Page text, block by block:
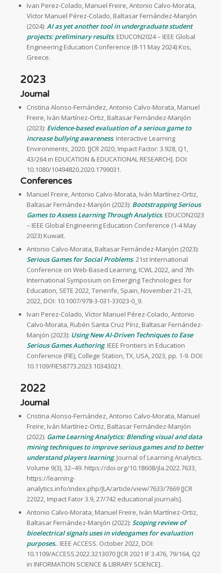
Ivan Perez-Colado, Manuel Freire, Antonio Calvo-Morata,
Víctor Manuel Pérez-Colado, Baltasar Fernández-Manjón
(2024): AI as yet another tool in undergraduate student
projects: preliminary results. EDUCON2024 – IEEE Global
Engineering Education Conference (8-11 May 2024) Kos,
Greece.
2023
Journal
Cristina Alonso-Fernández, Antonio Calvo-Morata, Manuel
Freire, Iván Martínez-Ortiz, Baltasar Fernández-Manjón
(2023): Evidence-based evaluation of a serious game to
increase bullying awareness. Interactive Learning
Environments, 2020. [JCR 2020, Impact Factor: 3.928, Q1,
43/264 in EDUCATION & EDUCATIONAL RESEARCH]. DOI:
10.1080/10494820.2020.1799031.
Conferences
Manuel Freire, Antonio Calvo-Morata, Iván Martínez-Ortiz,
Baltasar Fernández-Manjón (2023): Bootstrapping Serious
Games to Assess Learning Through Analytics. EDUCON2023
– IEEE Global Engineering Education Conference (1-4 May
2023) Kuwait.
Antonio Calvo-Morata, Baltasar Fernández-Manjón (2023):
Serious Games for Social Problems. 21st International
Conference on Web-Based Learning, ICWL 2022, and 7th
International Symposium on Emerging Technologies for
Education, SETE 2022, Tenerife, Spain, November 21–23,
2022, DOI: 10.1007/978-3-031-33023-0_9.
Ivan Perez-Colado, Víctor Manuel Pérez-Colado, Antonio
Calvo-Morata, Rubén Santa Cruz Píriz, Baltasar Fernández-
Manjón (2023): Using New AI-Driven Techniques to Ease
Serious Games Authoring. IEEE Frontiers in Education
Conference (FIE), College Station, TX, USA, 2023, pp. 1-9. DOI:
10.1109/FIE58773.2023.10343021.
2022
Journal
Cristina Alonso-Fernández, Antonio Calvo-Morata, Manuel
Freire, Iván Martínez-Ortiz, Baltasar Fernández-Manjón
(2022): Game Learning Analytics: Blending visual and data
mining techniques to improve serious games and to better
understand players learning. Journal of Learning Analytics.
Volume 9(3), 32–49. https://doi.org/10.18608/jla.2022.7633,
https://learning-
analytics.info/index.php/JLA/article/view/7633/7669 [JCR
22022, Impact Fator 3.9, 27/742 educational journals].
Antonio Calvo-Morata, Manuel Freire, Iván Martínez-Ortiz,
Baltasar Fernández-Manjón (2022): Scoping review of
bioelectrical signals uses in videogames for evaluation
purposes.. IEEE ACCESS. October 2022, DOI:
10.1109/ACCESS.2022.3213070 [JCR 2021 IF 3.476, 79/164, Q2
in INFORMATION SCIENCE & LIBRARY SCIENCE]..